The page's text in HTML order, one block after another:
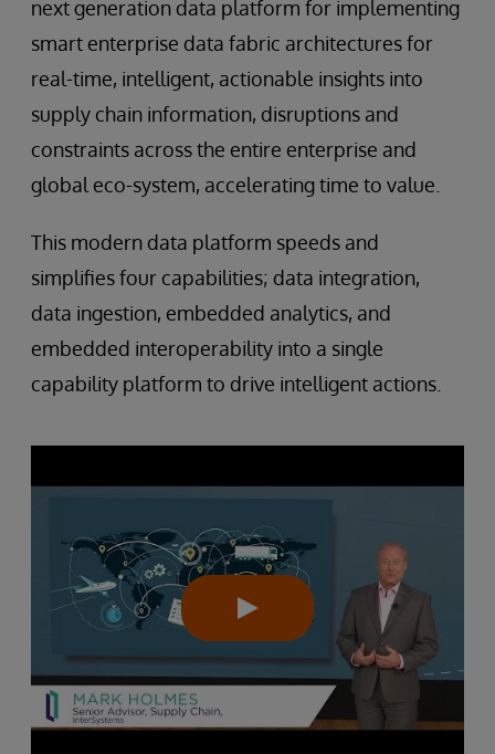
next generation data platform for implementing
smart enterprise data fabric architectures for
real-time, intelligent, actionable insights into
supply chain information, disruptions and
constraints across the entire enterprise and
global eco-system, accelerating time to value.
This modern data platform speeds and
simplifies four capabilities; data integration,
data ingestion, embedded analytics, and
embedded interoperability into a single
capability platform to drive intelligent actions.